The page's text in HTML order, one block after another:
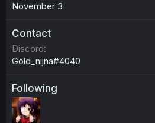
November 3
Contact
Discord
Gold_nijna#4040
Following